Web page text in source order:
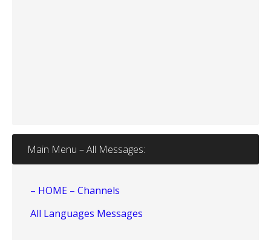
Main Menu – All Messages:
– HOME – Channels
All Languages Messages